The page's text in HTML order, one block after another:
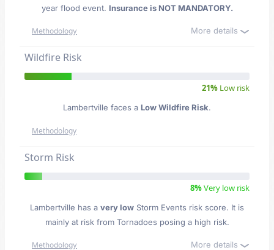
year flood event. Insurance is NOT MANDATORY.
Methodology More details
Wildfire Risk
21% Low risk
Lambertville faces a Low Wildfire Risk.
Methodology
Storm Risk
8%Very low risk
Lambertville has a very low Storm Events risk score. It is
mainly at risk from Tornadoes posing a high risk.
Methodology More details